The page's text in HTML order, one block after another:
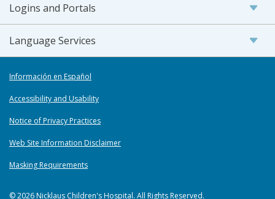
Logins and Portals
Language Services
Información en Español
Accessibility and Usability
Notice of Privacy Practices
Web Site Information Disclaimer
Masking Requirements
© 2026 Nicklaus Children's Hospital. All Rights Reserved.